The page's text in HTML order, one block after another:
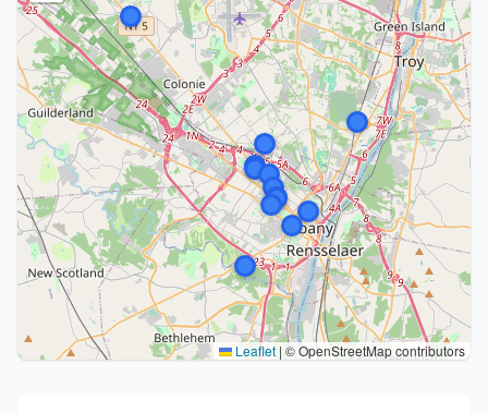
Leaflet | © OpenStreetMap contributors